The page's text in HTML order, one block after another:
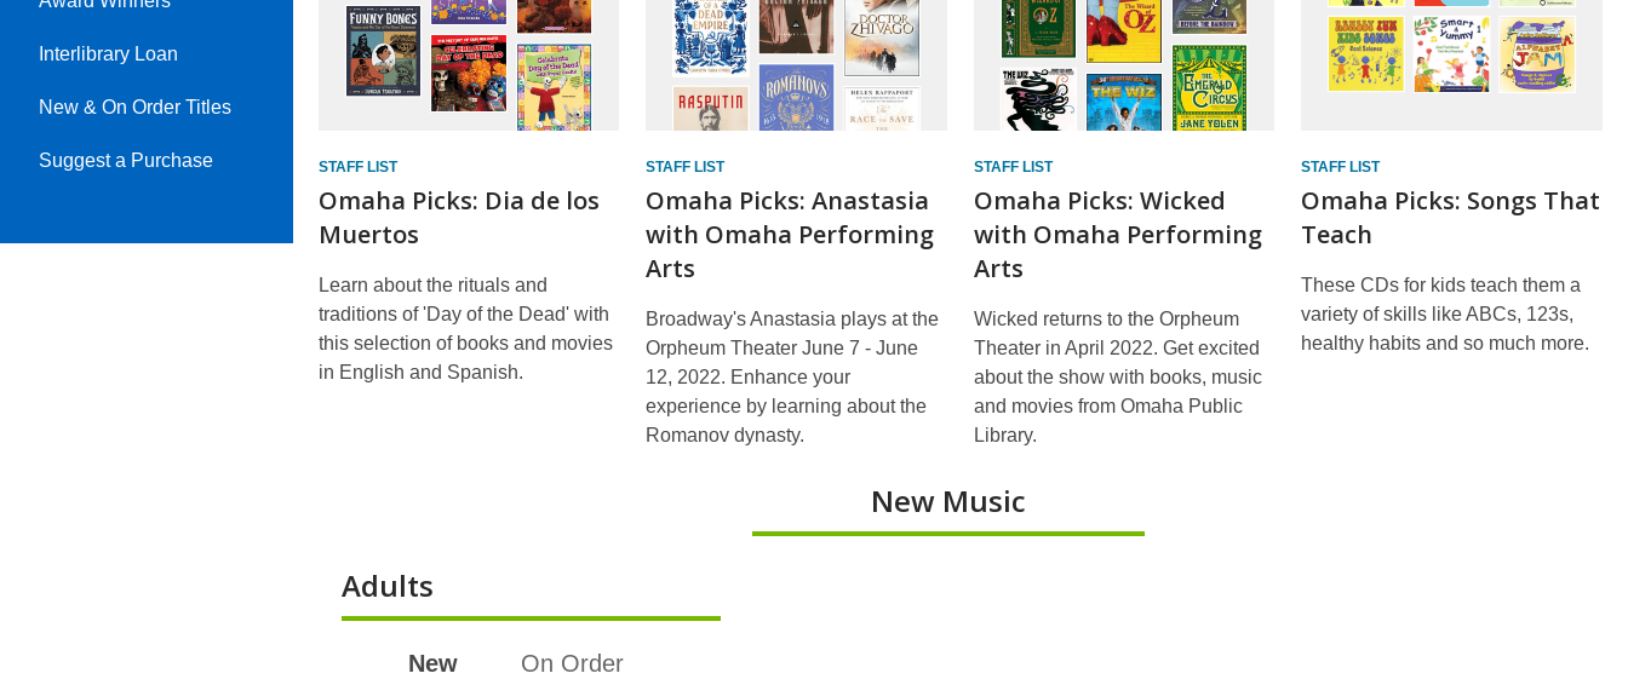
Interlibrary Loan
New & On Order Titles
Suggest a Purchase STAFF LIST
Omaha Picks: Dia de los
Muertos
Learn about the rituals and
traditions of 'Day of the Dead' with
this selection of books and movies
in English and Spanish.
STAFF LIST
Omaha Picks: Anastasia
with Omaha Performing
Arts
Broadway's Anastasia plays at the
Orpheum Theater June 7 - June
12, 2022. Enhance your
experience by learning about the
Romanov dynasty.
STAFF LIST
Omaha Picks: Wicked
with Omaha Performing
Arts
Wicked returns to the Orpheum
Theater in April 2022. Get excited
about the show with books, music
and movies from Omaha Public
Library.
STAFF LIST
Omaha Picks: Songs That
Teach
These CDs for kids teach them a
variety of skills like ABCs, 123s,
healthy habits and so much more.
New Music
Adults
New On Order